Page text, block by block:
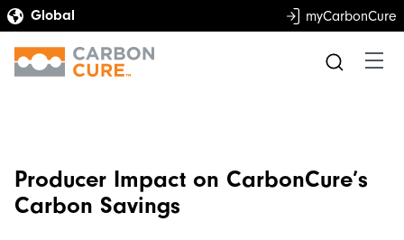
myCarbonCure
Producer Impact on CarbonCure’s
Carbon Savings